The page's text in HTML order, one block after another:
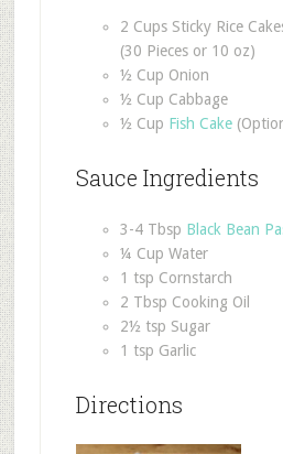
2 Cups Sticky Rice
(30 Pieces or 10 oz)
½ Cup Onion
½ Cup Cabbage
½ Cup Fish Cake
Sauce Ingredients
3-4 Tbsp Black Bean
¼ Cup Water
1 tsp Cornstarch
2 Tbsp Cooking Oil
2½ tsp Sugar
1 tsp Garlic
Directions